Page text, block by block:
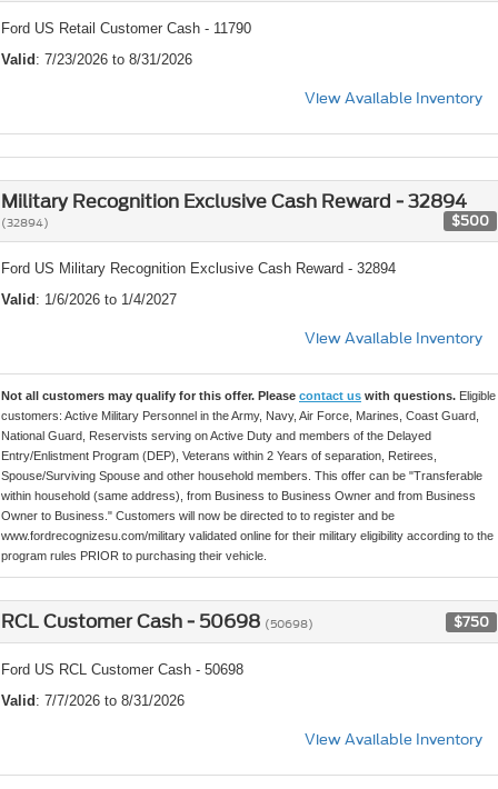
Ford US Retail Customer Cash - 11790
Valid : 7/23/2026 to 8/31/2026
View Available Inventory
Military Recognition Exclusive Cash Reward - 32894
(32894) $500
Ford US Military Recognition Exclusive Cash Reward - 32894
Valid : 1/6/2026 to 1/4/2027
View Available Inventory
Not all customers may qualify for this offer. Please contact us with questions. Eligible
customers: Active Military Personnel in the Army, Navy, Air Force, Marines, Coast Guard,
National Guard, Reservists serving on Active Duty and members of the Delayed
Entry/Enlistment Program (DEP), Veterans within 2 Years of separation, Retirees,
Spouse/Surviving Spouse and other household members. This offer can be "Transferable
within household (same address), from Business to Business Owner and from Business
Owner to Business." Customers will now be directed to to register and be
www.fordrecognizesu.com/military validated online for their military eligibility according to the
program rules PRIOR to purchasing their vehicle.
RCL Customer Cash - 50698 (50698) $750
Ford US RCL Customer Cash - 50698
Valid : 7/7/2026 to 8/31/2026
View Available Inventory